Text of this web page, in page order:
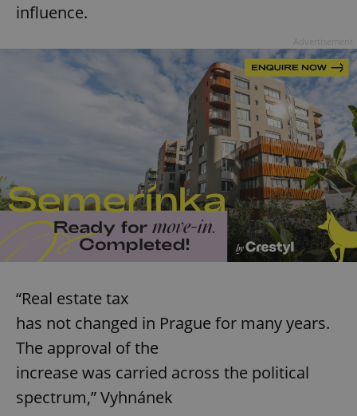
influence.
“Real estate tax
has not changed in Prague for many years.
The approval of the
increase was carried across the political
spectrum,” Vyhnánek